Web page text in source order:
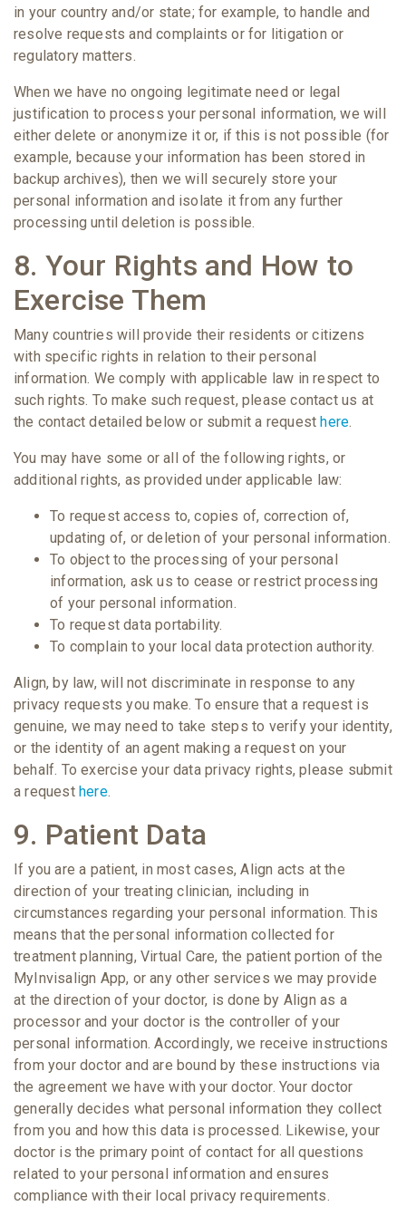
in your country and/or state; for example, to handle and
resolve requests and complaints or for litigation or
regulatory matters.
When we have no ongoing legitimate need or legal
justification to process your personal information, we will
either delete or anonymize it or, if this is not possible (for
example, because your information has been stored in
backup archives), then we will securely store your
personal information and isolate it from any further
processing until deletion is possible.
8. Your Rights and How to
Exercise Them
Many countries will provide their residents or citizens
with specific rights in relation to their personal
information. We comply with applicable law in respect to
such rights. To make such request, please contact us at
the contact detailed below or submit a requesthere.
You may have some or all of the following rights, or
additional rights, as provided under applicable law:
To request access to, copies of, correction of,
updating of, or deletion of your personal information.
To object to the processing of your personal
information, ask us to cease or restrict processing
of your personal information.
To request data portability.
To complain to your local data protection authority.
Align, by law, will not discriminate in response to any
privacy requests you make. To ensure that a request is
genuine, we may need to take steps to verify your identity,
or the identity of an agent making a request on your
behalf. To exercise your data privacy rights, please submit
a request here.
9. Patient Data
If you are a patient, in most cases, Align acts at the
direction of your treating clinician, including in
circumstances regarding your personal information. This
means that the personal information collected for
treatment planning, Virtual Care, the patient portion of the
MyInvisalign App, or any other services we may provide
at the direction of your doctor, is done by Align as a
processor and your doctor is the controller of your
personal information. Accordingly, we receive instructions
from your doctor and are bound by these instructions via
the agreement we have with your doctor. Your doctor
generally decides what personal information they collect
from you and how this data is processed. Likewise, your
doctor is the primary point of contact for all questions
related to your personal information and ensures
compliance with their local privacy requirements.